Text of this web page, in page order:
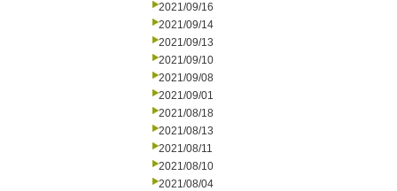
2021/09/16
2021/09/14
2021/09/13
2021/09/10
2021/09/08
2021/09/01
2021/08/18
2021/08/13
2021/08/11
2021/08/10
2021/08/04